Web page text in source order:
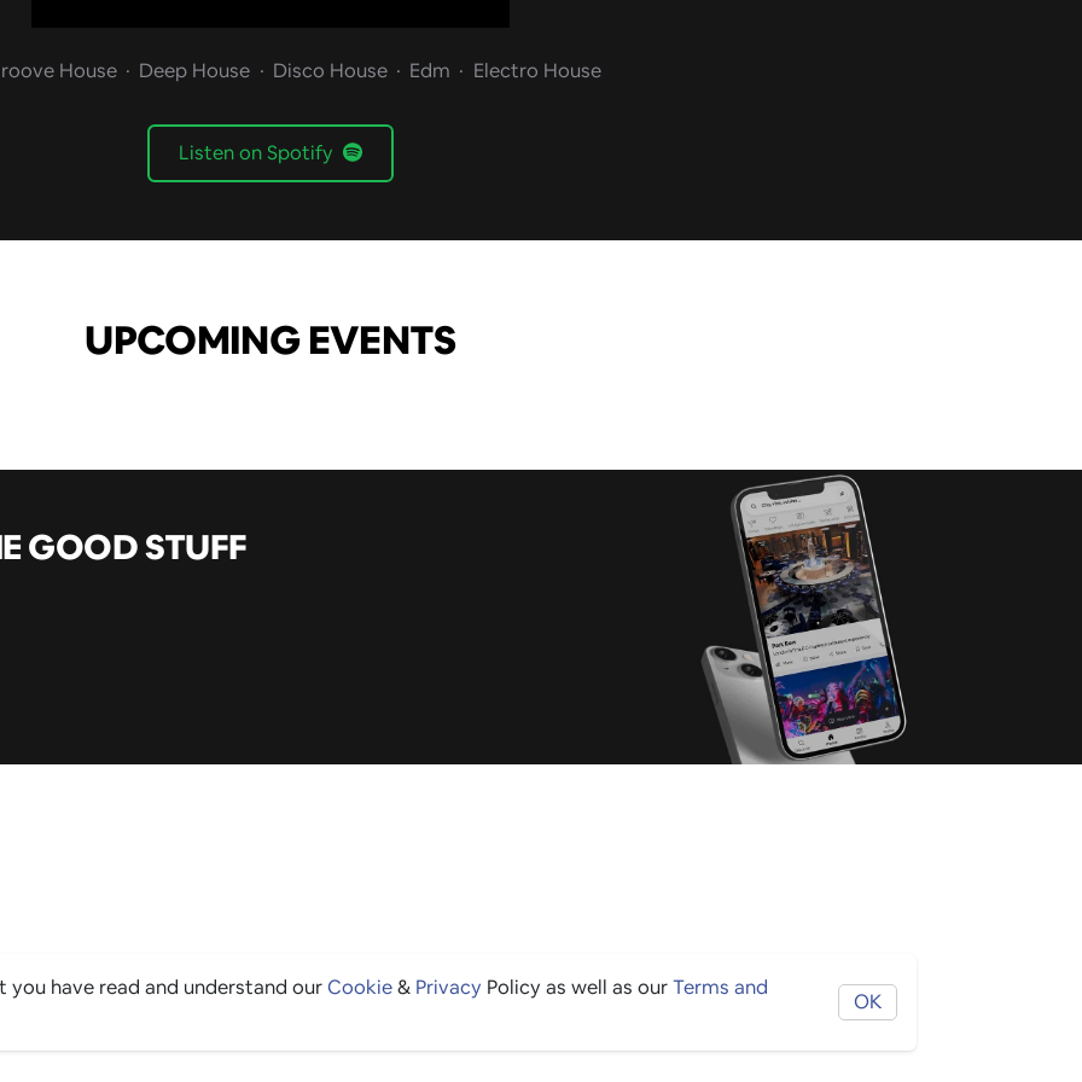
House Deep House Disco House Edm Electro House
Listen on Spotify
UPCOMING EVENTS
GOOD STUFF
have read and understand ourCookie& Privacy Policy as well as ourTerms and
OK